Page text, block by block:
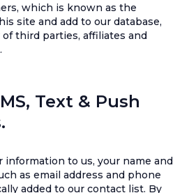
which is known as the
site and add to our database,
third parties, affiliates and
Text & Push
to us, your name and
as email address and phone
added to our contact list. By